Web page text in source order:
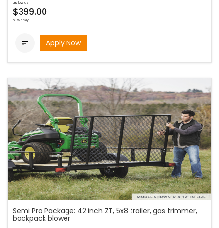
as low as
$399.00
bi-weekly
 Apply Now
Semi Pro Package: 42 inch ZT, 5x8 trailer, gas trimmer,
backpack blower